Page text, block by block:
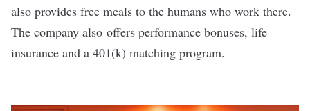
also provides free meals to the humans who work there.
The company also offers performance bonuses, life
insurance and a 401(k) matching program.